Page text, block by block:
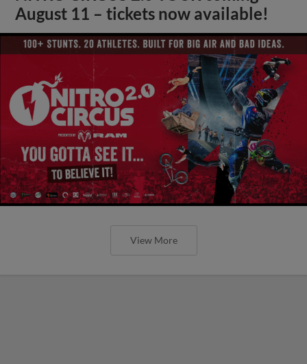
August 11 – tickets now available!
View More